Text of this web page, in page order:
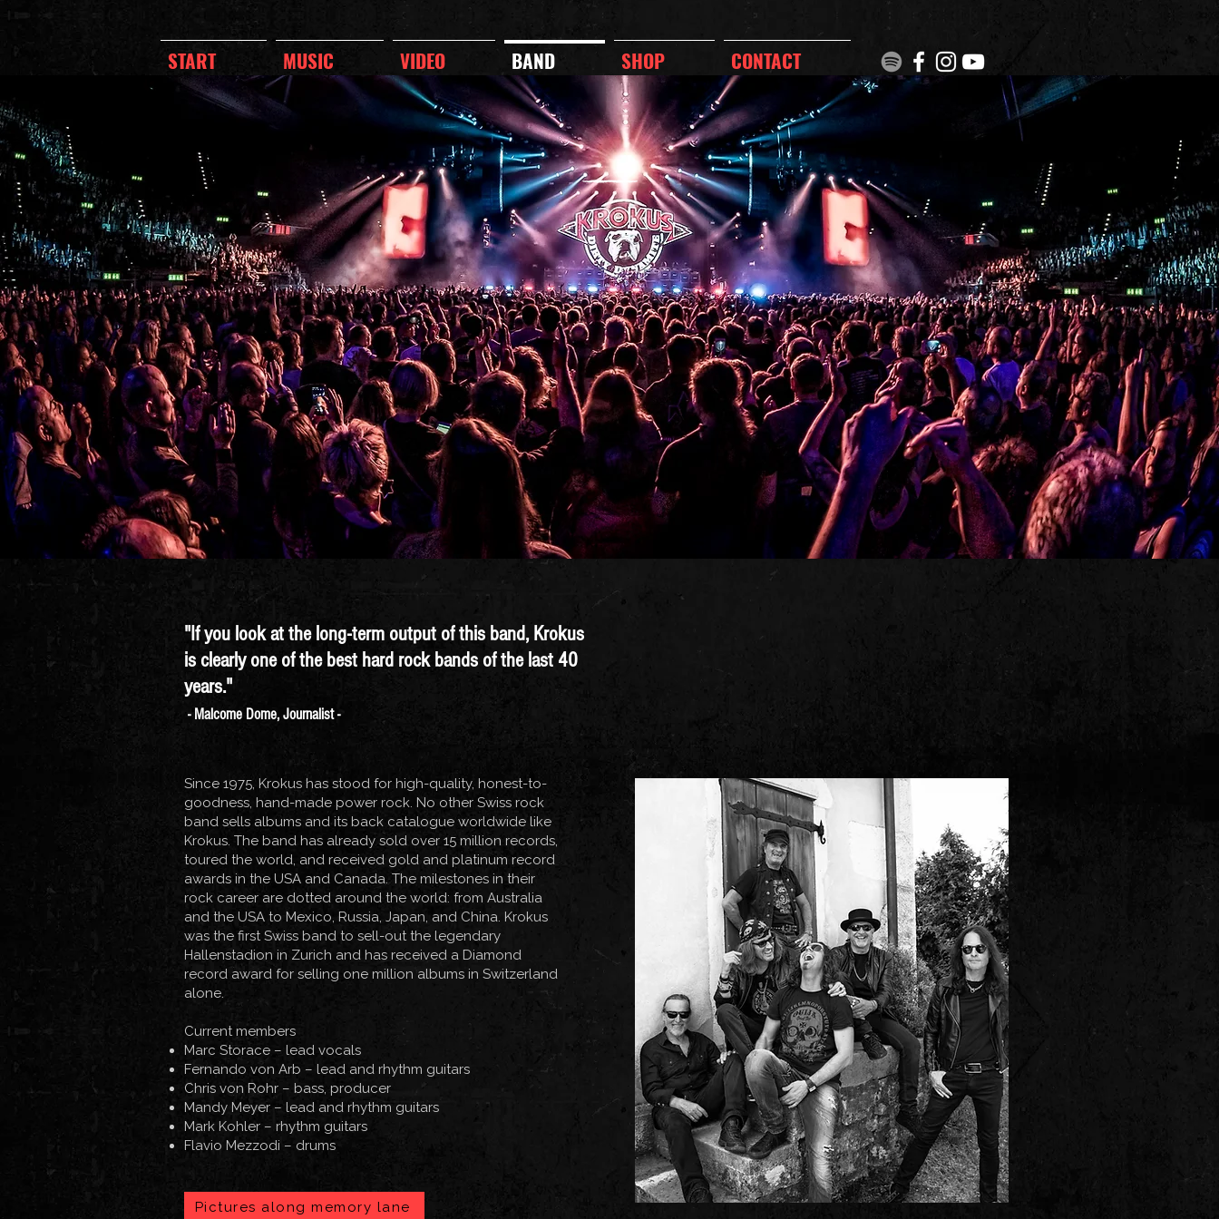
START MUSIC VIDEO BAND SHOP CONTACT
"If you look at the long-term output of this band, Krokus
is clearly one of the best hard rock bands of the last 40
years."
- Malcome Dome, Journalist -
Since 1975, Krokus has stood for high-quality, honest-to-
goodness, hand-made power rock. No other Swiss rock
band sells albums and its back catalogue worldwide like
Krokus. The band has already sold over 15 million records,
toured the world, and received gold and platinum record
awards in the USA and Canada. The milestones in their
rock career are dotted around the world: from Australia
and the USA to Mexico, Russia, Japan, and China. Krokus
was the first Swiss band to sell-out the legendary
Hallenstadion in Zurich and has received a Diamond
record award for selling one million albums in Switzerland
alone.
Current members
Marc Storace – lead vocals
Fernando von Arb – lead and rhythm guitars
Chris von Rohr – bass, producer
Mandy Meyer – lead and rhythm guitars
Mark Kohler – rhythm guitars
Flavio Mezzodi – drums​
Pictures along memory lane